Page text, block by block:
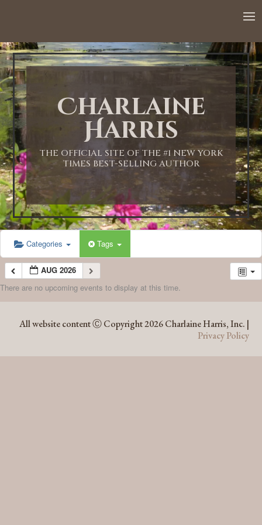
Charlaine
Harris
THE OFFICIAL SITE OF THE #1 NEW YORK
TIMES BEST-SELLING AUTHOR
Categories Tags
AUG 2026
There are no upcoming events to display at this time.
All website content Ⓒ Copyright 2026 Charlaine Harris, Inc. |
Privacy Policy